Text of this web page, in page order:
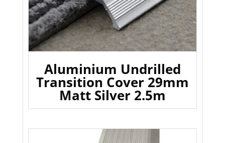
Aluminium Undrilled
Transition Cover 29mm
Matt Silver 2.5m